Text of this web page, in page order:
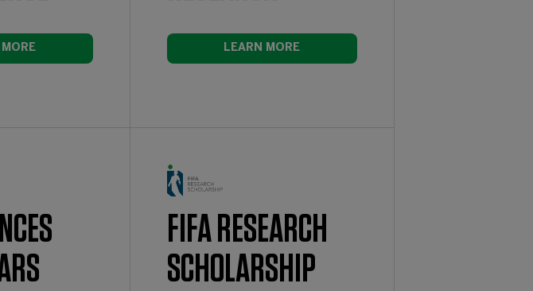
MORE LEARN MORE
FIFA RESEARCH
SCHOLARSHIP